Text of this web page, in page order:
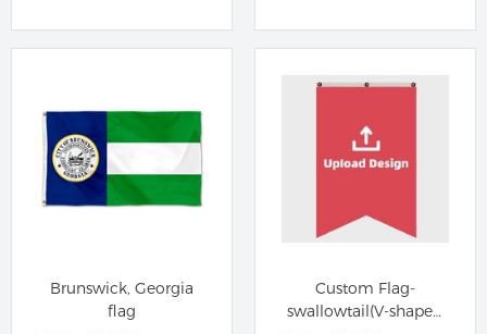
Brunswick, Georgia
flag
Custom Flag-
swallowtail(V-shaped